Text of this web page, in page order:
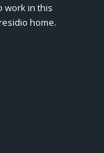
work in this
home.